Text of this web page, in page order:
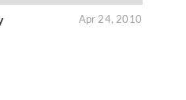
Apr 24, 2010